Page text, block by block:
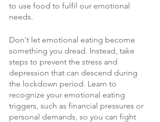
to use food to fulfil our emotional
needs.
Don't let emotional eating become
something you dread. Instead, take
steps to prevent the stress and
depression that can descend during
the lockdown period. Learn to
recognize your emotional eating
triggers, such as financial pressures or
personal demands, so you can fight